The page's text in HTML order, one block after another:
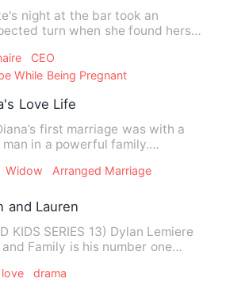
night at the bar took an
turn when she found herself
CEO
While Being Pregnant
Love Life
first marriage was with a
in a powerful family.
Widow Arranged Marriage
and Lauren
SERIES 13) Dylan Lemiere
Family is his number one
love drama